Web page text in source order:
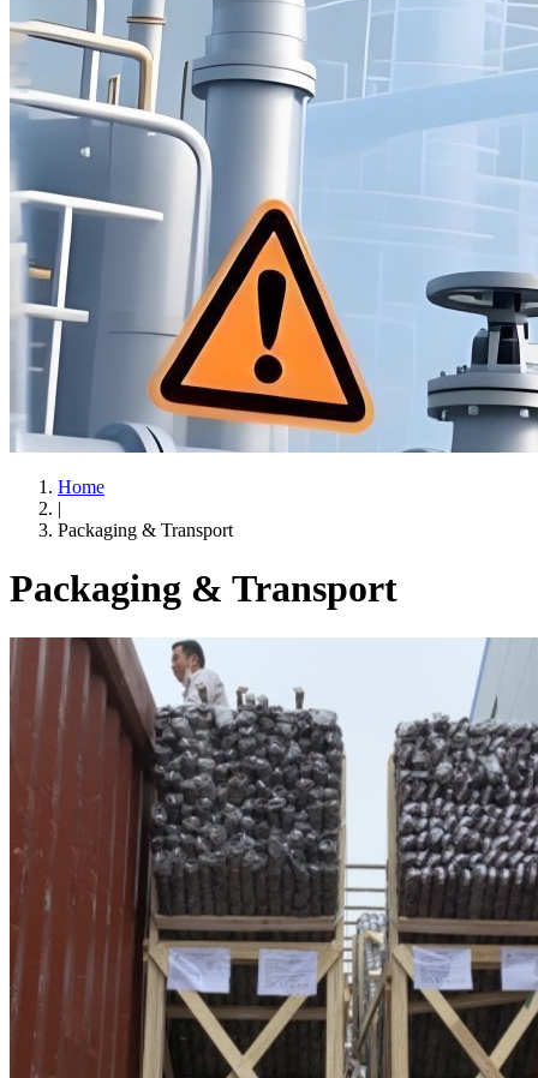
Home
|
Packaging & Transport
Packaging & Transport